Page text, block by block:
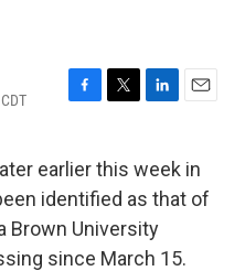
F
e
b
o
o
k
T
t
t
e
r
L
k
e
d
I
n
E
i
l
earlier this week in
identified as that of
Brown University
since March 15.